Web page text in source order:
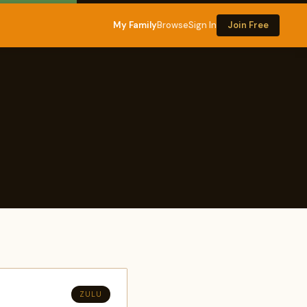
My FamilyBrowseSign In Join Free
ZULU